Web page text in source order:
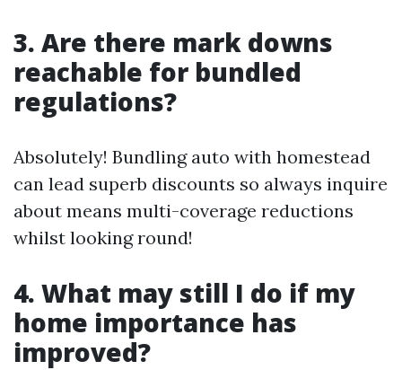
3. Are there mark downs
reachable for bundled
regulations?
Absolutely! Bundling auto with homestead
can lead superb discounts so always inquire
about means multi-coverage reductions
whilst looking round!
4. What may still I do if my
home importance has
improved?